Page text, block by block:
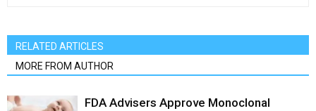
RELATED ARTICLES
MORE FROM AUTHOR
FDA Advisers Approve Monoclonal